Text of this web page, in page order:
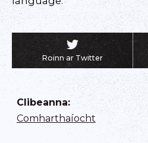
Roinn ar Twitter
Clibeanna:
Comharthaíocht